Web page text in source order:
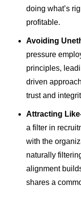
doing what’s
profitable.
Avoiding
pressure
principles,
driven
trust and
Attracting
a filter in
with the
naturally
alignment
shares a